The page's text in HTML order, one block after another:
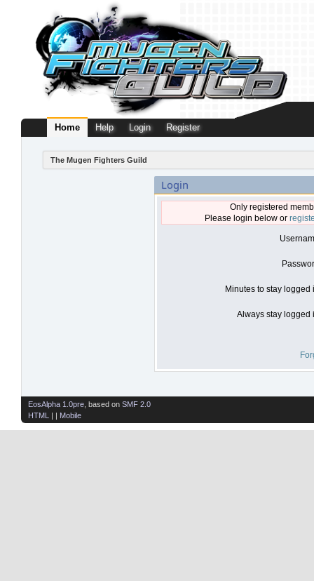
Home Help Login Register
The Mugen Fighters Guild
Login
Only registered
Please login below or
Minutes to stay logged
Always stay logged
EosAlpha 1.0pre , based on SMF 2.0
HTML
| | Mobile